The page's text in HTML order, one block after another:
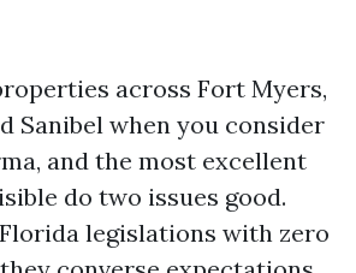
across Fort Myers,
Sanibel when you consider
and the most excellent
do two issues good.
legislations with zero